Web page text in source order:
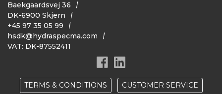
Baekgaardsvej 36
DK-6900 Skjern
+45 97 35 05 99
hsdk@hydraspecma.com
VAT: DK-87552411
TERMS & CONDITIONS CUSTOMER SERVICE